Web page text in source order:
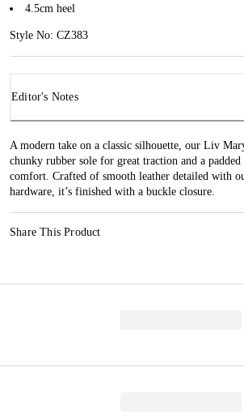
4.5cm heel
Style No: CZ383
Editor's Notes
A modern take on a classic silhouette, our Liv
chunky rubber sole for great traction and a
comfort. Crafted of smooth leather detailed with
hardware, it’s finished with a buckle closure.
Share This Product